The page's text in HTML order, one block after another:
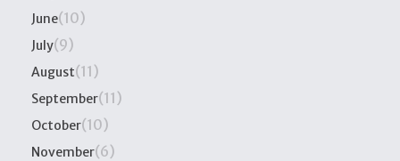
June(10)
July(9)
August(11)
September(11)
October(10)
November(6)